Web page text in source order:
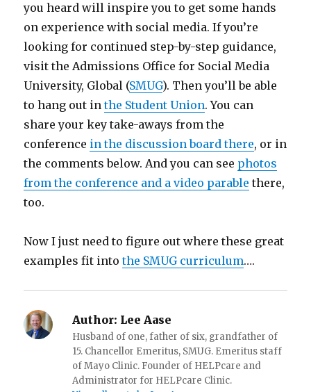
you heard will inspire you to get some hands
on experience with social media. If you’re
looking for continued step-by-step guidance,
visit the Admissions Office for Social Media
University, Global (SMUG). Then you’ll be able
to hang out inthe Student Union. You can
share your key take-aways from the
conference in the discussion board there, or in
the comments below. And you can see photos
from the conference and a video parable there,
too.
Now I just need to figure out where these great
examples fit intothe SMUG curriculum….
Author: Lee Aase
Husband of one, father of six, grandfather of
15. Chancellor Emeritus, SMUG. Emeritus staff
of Mayo Clinic. Founder of HELPcare and
Administrator for HELPcare Clinic.